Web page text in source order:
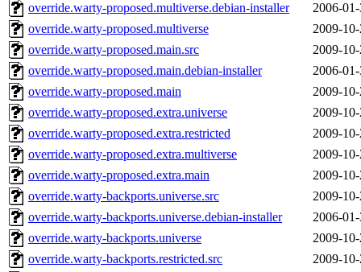
override.warty-proposed.multiverse.debian-installer
2006-
override.warty-proposed.multiverse
2009-
override.warty-proposed.main.src
2009-
override.warty-proposed.main.debian-installer
2006-
override.warty-proposed.main
2009-
override.warty-proposed.extra.universe
2009-
override.warty-proposed.extra.restricted
2009-
override.warty-proposed.extra.multiverse
2009-
override.warty-proposed.extra.main
2009-
override.warty-backports.universe.src
2009-
override.warty-backports.universe.debian-installer
2006-
override.warty-backports.universe
2009-
override.warty-backports.restricted.src
2009-